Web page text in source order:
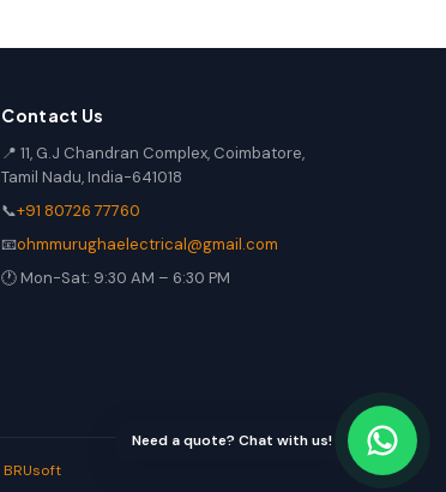
Contact Us
📍 11, G.J Chandran Complex, Coimbatore,
Tamil Nadu, India-641018
📞+91 80726 77760
📧ohmmurughaelectrical@gmail.com
🕐 Mon-Sat: 9:30 AM – 6:30 PM
BRUsoft
Need a quote? Chat with us!